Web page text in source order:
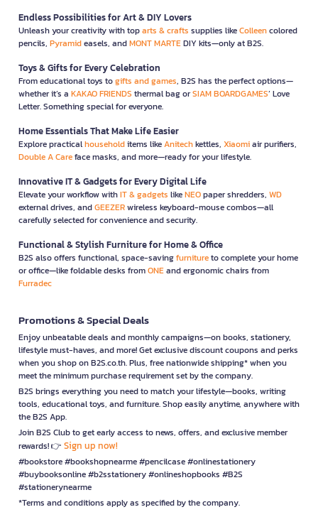
Endless Possibilities for Art & DIY Lovers
Unleash your creativity with toparts & crafts supplies likeColleencolored
pencils, Pyramideasels, andMONT MARTEDIY kits—only at B2S.
Toys & Gifts for Every Celebration
From educational toys togifts and games, B2S has the perfect options—
whether it’s a KAKAO FRIENDS thermal bag orSIAM BOARDGAMES’ Love
Letter. Something special for everyone.
Home Essentials That Make Life Easier
Explore practicalhouseholditems likeAnitechkettles, Xiaomiair purifiers,
Double A Careface masks, and more—ready for your lifestyle.
Innovative IT & Gadgets for Every Digital Life
Elevate your workflow withIT & gadgets likeNEOpaper shredders, WD
external drives, andGEEZERwireless keyboard-mouse combos—all
carefully selected for convenience and security.
Functional & Stylish Furniture for Home & Office
B2S also offers functional, space-savingfurnitureto complete your home
or office—like foldable desks fromONEand ergonomic chairs from
Furradec
Promotions & Special Deals
Enjoy unbeatable deals and monthly campaigns—on books, stationery,
lifestyle must-haves, and more! Get exclusive discount coupons and perks
when you shop on B2S.co.th. Plus, free nationwide shipping* when you
meet the minimum purchase requirement set by the company.
B2S brings everything you need to match your lifestyle—books, writing
tools, educational toys, and furniture. Shop easily anytime, anywhere with
the B2S App.
Join B2S Club to get early access to news, offers, and exclusive member
rewards! 👉 Sign up now!
#bookstore #bookshopnearme #pencilcase #onlinestationery
#buybooksonline #b2sstationery #onlineshopbooks #B2S
#stationerynearme
*Terms and conditions apply as specified by the company.